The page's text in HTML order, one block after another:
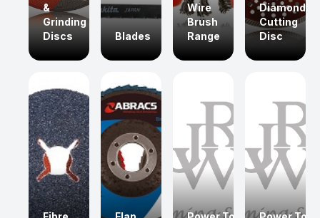
&
Grinding
Discs
Blades
Wire
Brush
Range
Diamond
Cutting
Disc